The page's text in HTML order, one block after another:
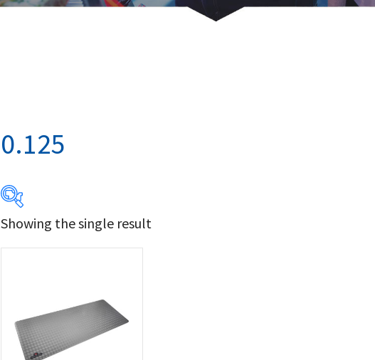
0.125
$119
Product Brands
Napoleon(1)
Showing the single result